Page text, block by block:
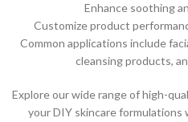
Enhance soothing
Customize product
Common applications include
cleansing products,
Explore our wide range of high-
your DIY skincare